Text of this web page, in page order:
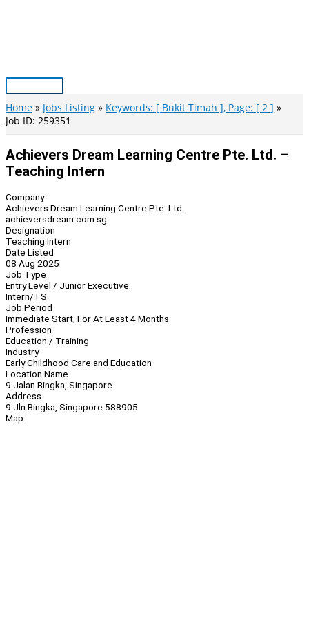
Main
Menu
Home Jobs Listing
Keywords: [ Bukit Timah ], Page: [ 2 ]
Job ID: 259351
Achievers Dream Learning Centre Pte. Ltd. –
Teaching Intern
Company
Achievers Dream Learning Centre Pte. Ltd.
achieversdream.com.sg
Designation
Teaching Intern
Date Listed
08 Aug 2025
Job Type
Entry Level / Junior Executive
Intern/TS
Job Period
Immediate Start, For At Least 4 Months
Profession
Education / Training
Industry
Early Childhood Care and Education
Location Name
9 Jalan Bingka, Singapore
Address
9 Jln Bingka, Singapore 588905
Map